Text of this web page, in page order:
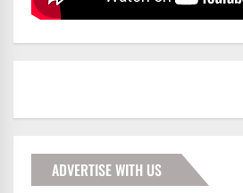
ADVERTISE WITH US